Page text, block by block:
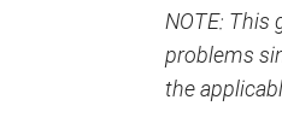
NOTE: This
problems
the